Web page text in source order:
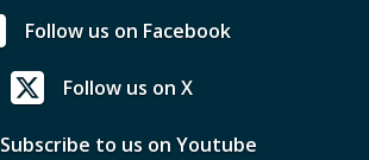
Follow us on Facebook
Follow us on X
Subscribe to us on Youtube